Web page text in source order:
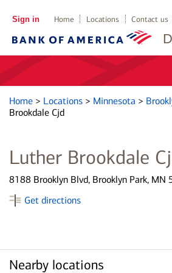
Sign in Home Locations Contact us
Home > Locations > Minnesota >
Brookdale Cjd
Luther Brookdale
8188 Brooklyn Blvd, Brooklyn Park, MN
Get directions
Nearby locations